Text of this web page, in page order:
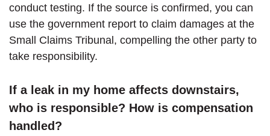
conduct testing. If the source is confirmed, you can
use the government report to claim damages at the
Small Claims Tribunal, compelling the other party to
take responsibility.
If a leak in my home affects downstairs,
who is responsible? How is compensation
handled?